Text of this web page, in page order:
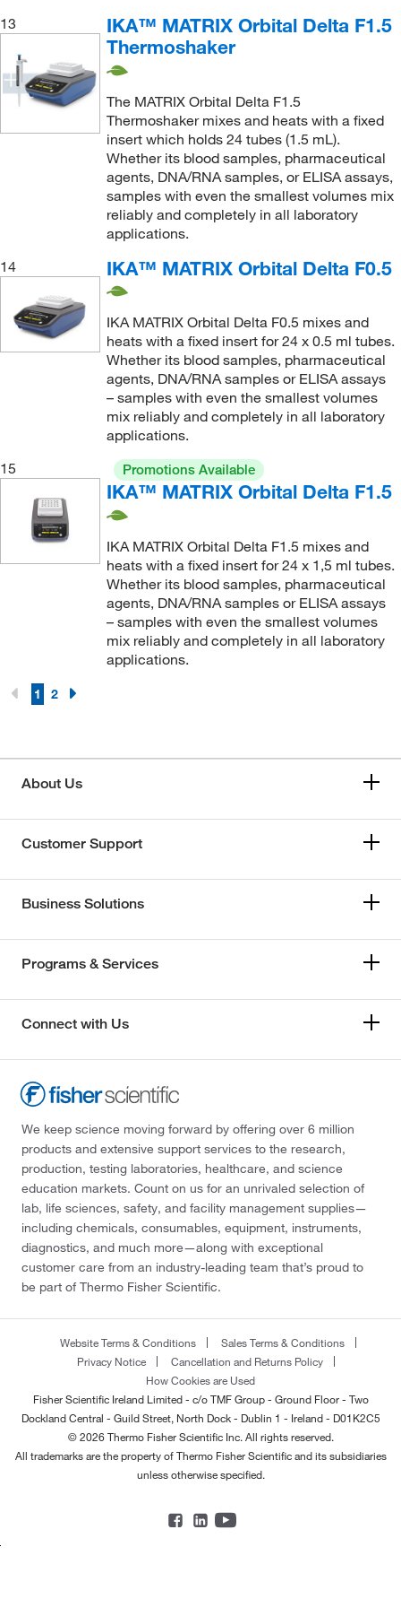
13
IKA™ MATRIX Orbital Delta F1.5
Thermoshaker
The MATRIX Orbital Delta F1.5
Thermoshaker mixes and heats with a fixed
insert which holds 24 tubes (1.5 mL).
Whether its blood samples, pharmaceutical
agents, DNA/RNA samples, or ELISA assays,
samples with even the smallest volumes mix
reliably and completely in all laboratory
applications.
14
IKA™ MATRIX Orbital Delta F0.5
IKA MATRIX Orbital Delta F0.5 mixes and
heats with a fixed insert for 24 x 0.5 ml tubes.
Whether its blood samples, pharmaceutical
agents, DNA/RNA samples or ELISA assays
– samples with even the smallest volumes
mix reliably and completely in all laboratory
applications.
15
Promotions Available
IKA™ MATRIX Orbital Delta F1.5
IKA MATRIX Orbital Delta F1.5 mixes and
heats with a fixed insert for 24 x 1,5 ml tubes.
Whether its blood samples, pharmaceutical
agents, DNA/RNA samples or ELISA assays
– samples with even the smallest volumes
mix reliably and completely in all laboratory
applications.
1 2
About Us
Customer Support
Business Solutions
Programs & Services
Connect with Us
We keep science moving forward by offering over 6 million
products and extensive support services to the research,
production, testing laboratories, healthcare, and science
education markets. Count on us for an unrivaled selection of
lab, life sciences, safety, and facility management supplies—
including chemicals, consumables, equipment, instruments,
diagnostics, and much more—along with exceptional
customer care from an industry-leading team that’s proud to
be part of Thermo Fisher Scientific.
Website Terms & Conditions
Sales Terms & Conditions
Privacy Notice
Cancellation and Returns Policy
How Cookies are Used
Fisher Scientific Ireland Limited - c/o TMF Group - Ground Floor - Two
Dockland Central - Guild Street, North Dock - Dublin 1 - Ireland - D01K2C5
© 2026 Thermo Fisher Scientific Inc. All rights reserved.
All trademarks are the property of Thermo Fisher Scientific and its subsidiaries
unless otherwise specified.